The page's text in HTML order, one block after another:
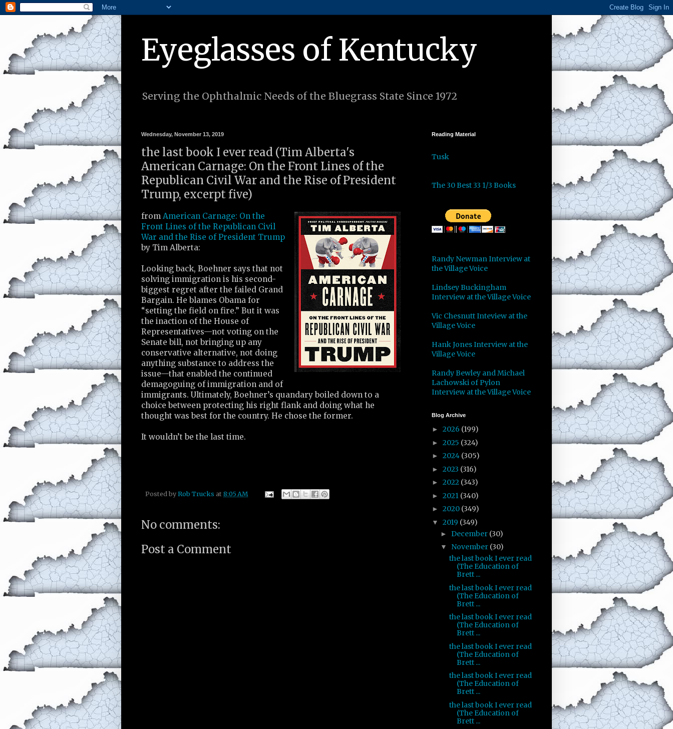
Eyeglasses of Kentucky
Serving the Ophthalmic Needs of the Bluegrass State Since 1972
Wednesday, November 13, 2019
the last book I ever read (Tim Alberta's
American Carnage: On the Front Lines of the
Republican Civil War and the Rise of President
Trump, excerpt five)
from American Carnage: On the
Front Lines of the Republican Civil
War and the Rise of President Trump
by Tim Alberta:
Looking back, Boehner says that not
solving immigration is his second-
biggest regret after the failed Grand
Bargain. He blames Obama for
“setting the field on fire.” But it was
the inaction of the House of
Representatives—not voting on the
Senate bill, not bringing up any
conservative alternative, not doing
anything substance to address the
issue—that enabled the continued
demagoguing of immigration and of
immigrants. Ultimately, Boehner’s quandary boiled down to a
choice between protecting his right flank and doing what he
thought was best for the country. He chose the former.
It wouldn’t be the last time.
Posted by Rob Trucks at 8:05 AM
No comments:
Post a Comment
Reading Material
Tusk
The 30 Best 33 1/3 Books
Randy Newman Interview at
the Village Voice
Lindsey Buckingham
Interview at the Village Voice
Vic Chesnutt Inteview at the
Village Voice
Hank Jones Interview at the
Village Voice
Randy Bewley and Michael
Lachowski of Pylon
Interview at the Village Voice
Blog Archive
► 2026 (199)
► 2025 (324)
► 2024 (305)
► 2023 (316)
► 2022 (343)
► 2021 (340)
► 2020 (349)
▼ 2019 (349)
► December (30)
▼ November (30)
the last book I ever read
(The Education of
Brett ...
the last book I ever read
(The Education of
Brett ...
the last book I ever read
(The Education of
Brett ...
the last book I ever read
(The Education of
Brett ...
the last book I ever read
(The Education of
Brett ...
the last book I ever read
(The Education of
Brett ...